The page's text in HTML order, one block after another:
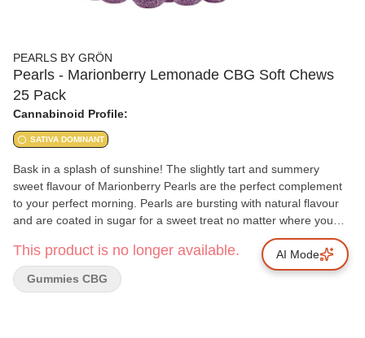
PEARLS BY GRÖN
Pearls - Marionberry Lemonade CBG Soft Chews
25 Pack
Cannabinoid Profile:
SATIVA DOMINANT
Bask in a splash of sunshine! The slightly tart and summery
sweet flavour of Marionberry Pearls are the perfect complement
to your perfect morning. Pearls are bursting with natural flavour
and are coated in sugar for a sweet treat no matter where you
This product is no longer available.
Gummies CBG
AI Mode